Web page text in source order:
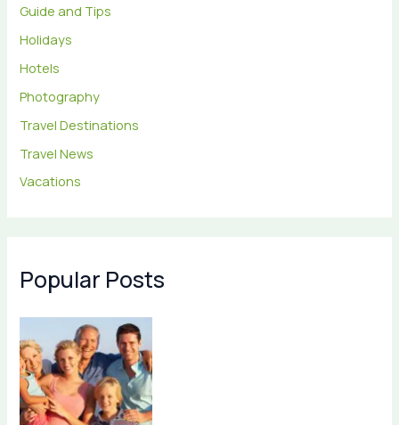
Guide and Tips
Holidays
Hotels
Photography
Travel Destinations
Travel News
Vacations
Popular Posts